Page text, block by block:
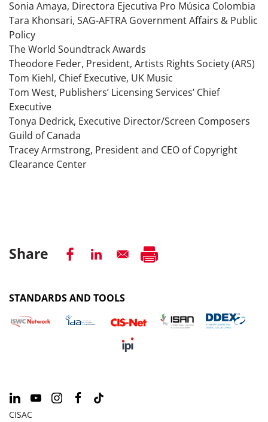
Sonia Amaya, Directora Ejecutiva Pro Música Colombia
Tara Khonsari, SAG-AFTRA Government Affairs & Public
Policy
The World Soundtrack Awards
Theodore Feder, President, Artists Rights Society (ARS)
Tom Kiehl, Chief Executive, UK Music
Tom West, Publishers’ Licensing Services’ Chief
Executive
Tonya Dedrick, Executive Director/Screen Composers
Guild of Canada
Tracey Armstrong, President and CEO of Copyright
Clearance Center
Share
STANDARDS AND TOOLS
CISAC